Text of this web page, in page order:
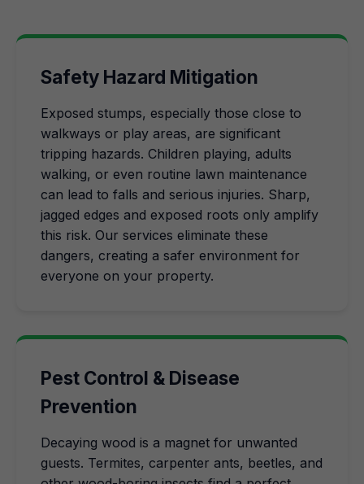
Safety Hazard Mitigation
Exposed stumps, especially those close to
walkways or play areas, are significant
tripping hazards. Children playing, adults
walking, or even routine lawn maintenance
can lead to falls and serious injuries. Sharp,
jagged edges and exposed roots only amplify
this risk. Our services eliminate these
dangers, creating a safer environment for
everyone on your property.
Pest Control & Disease
Prevention
Decaying wood is a magnet for unwanted
guests. Termites, carpenter ants, beetles, and